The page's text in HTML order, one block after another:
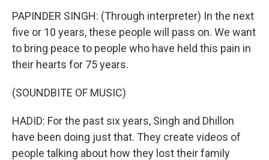
PAPINDER SINGH: (Through interpreter) In the next
five or 10 years, these people will pass on. We want
to bring peace to people who have held this pain in
their hearts for 75 years.
(SOUNDBITE OF MUSIC)
HADID: For the past six years, Singh and Dhillon
have been doing just that. They create videos of
people talking about how they lost their family